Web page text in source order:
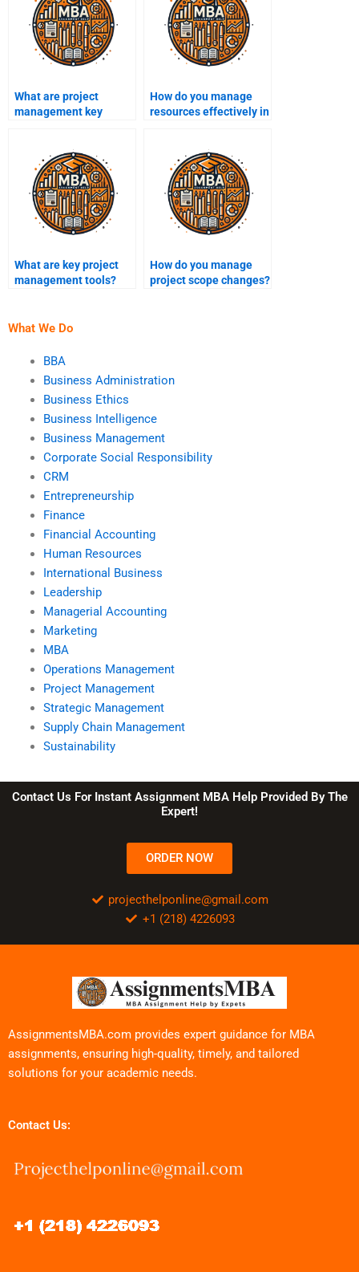
What are project
management key
How do you manage
resources effectively in
What are key project
management tools?
How do you manage
project scope changes?
What We Do
BBA
Business Administration
Business Ethics
Business Intelligence
Business Management
Corporate Social Responsibility
CRM
Entrepreneurship
Finance
Financial Accounting
Human Resources
International Business
Leadership
Managerial Accounting
Marketing
MBA
Operations Management
Project Management
Strategic Management
Supply Chain Management
Sustainability
Contact Us For Instant Assignment MBA Help Provided By The
Expert!
ORDER NOW
projecthelponline@gmail.com
+1 (218) 4226093
AssignmentsMBA.com provides expert guidance for MBA
assignments, ensuring high-quality, timely, and tailored
solutions for your academic needs.
Contact Us: